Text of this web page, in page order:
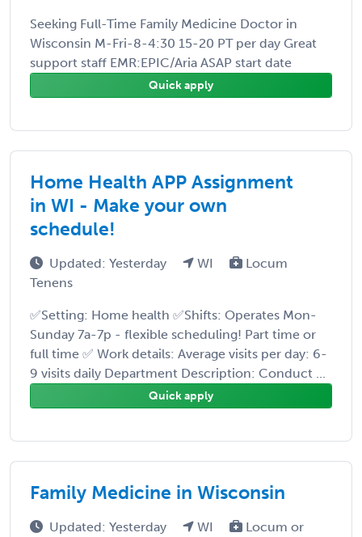
Seeking Full-Time Family Medicine Doctor in
Wisconsin M-Fri-8-4:30 15-20 PT per day Great
support staff EMR:EPIC/Aria ASAP start date
Quick apply
Home Health APP Assignment
in WI - Make your own
schedule!
Updated: Yesterday WI
Locum
Tenens
✅Setting: Home health ✅Shifts: Operates Mon-
Sunday 7a-7p - flexible scheduling! Part time or
full time ✅ Work details: Average visits per day: 6-
9 visits daily Department Description: Conduct ...
Quick apply
Family Medicine in Wisconsin
Updated: Yesterday WI
Locum or